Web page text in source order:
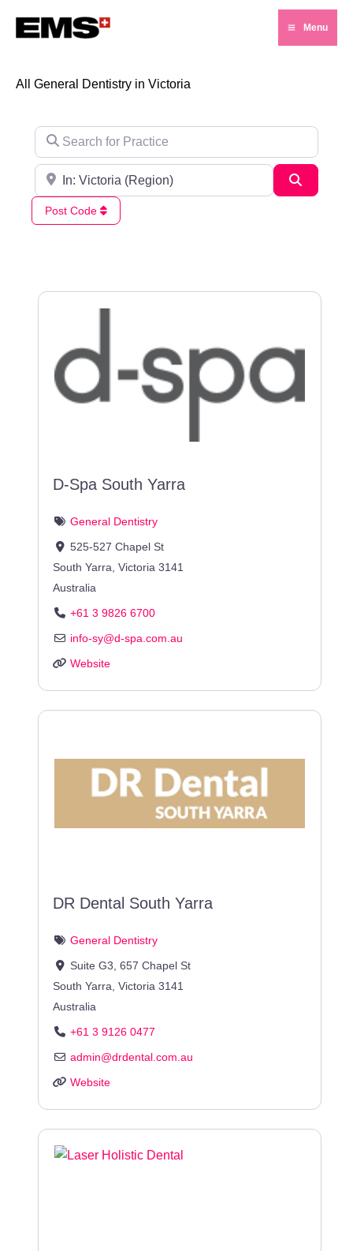
Main
Menu
All General Dentistry in Victoria
Search for Practice
Search for City / Post Code
Post Code
D-Spa South Yarra
General Dentistry
525-527 Chapel St
South Yarra ,Victoria 3141
Australia
+61 3 9826 6700
info-sy@d-spa.com.au
Website
DR Dental South Yarra
General Dentistry
Suite G3, 657 Chapel St
South Yarra ,Victoria 3141
Australia
+61 3 9126 0477
admin@drdental.com.au
Website